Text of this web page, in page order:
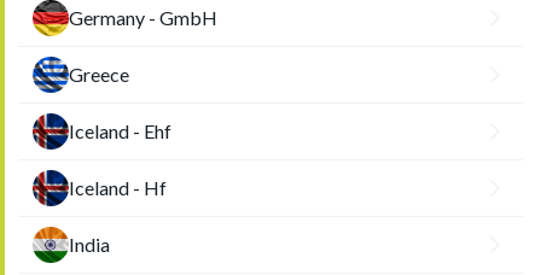
Germany - GmbH
Greece
Iceland - Ehf
Iceland - Hf
India